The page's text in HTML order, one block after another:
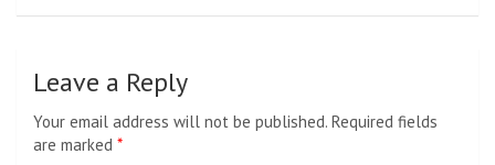
Leave a Reply
Your email address will not be published. Required fields
are marked *